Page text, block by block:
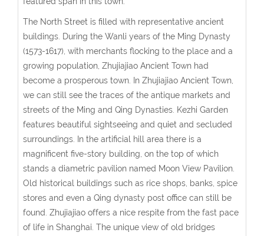
The North Street is filled with representative ancient
buildings. During the Wanli years of the Ming Dynasty
(1573-1617), with merchants flocking to the place and a
growing population, Zhujiajiao Ancient Town had
become a prosperous town. In Zhujiajiao Ancient Town,
we can still see the traces of the antique markets and
streets of the Ming and Qing Dynasties. Kezhi Garden
features beautiful sightseeing and quiet and secluded
surroundings. In the artificial hill area there is a
magnificent five-story building, on the top of which
stands a diametric pavilion named Moon View Pavilion.
Old historical buildings such as rice shops, banks, spice
stores and even a Qing dynasty post office can still be
found. Zhujiajiao offers a nice respite from the fast pace
of life in Shanghai. The unique view of old bridges